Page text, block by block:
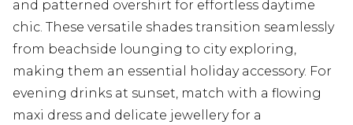
and patterned overshirt for effortless daytime
chic. These versatile shades transition seamlessly
from beachside lounging to city exploring,
making them an essential holiday accessory. For
evening drinks at sunset, match with a flowing
maxi dress and delicate jewellery for a